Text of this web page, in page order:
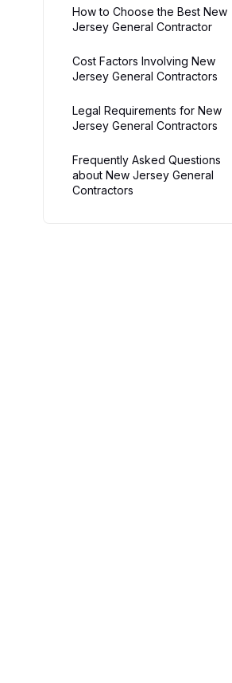
How to Choose the Best New
Jersey General Contractor
Cost Factors Involving New
Jersey General Contractors
Legal Requirements for New
Jersey General Contractors
Frequently Asked Questions
about New Jersey General
Contractors